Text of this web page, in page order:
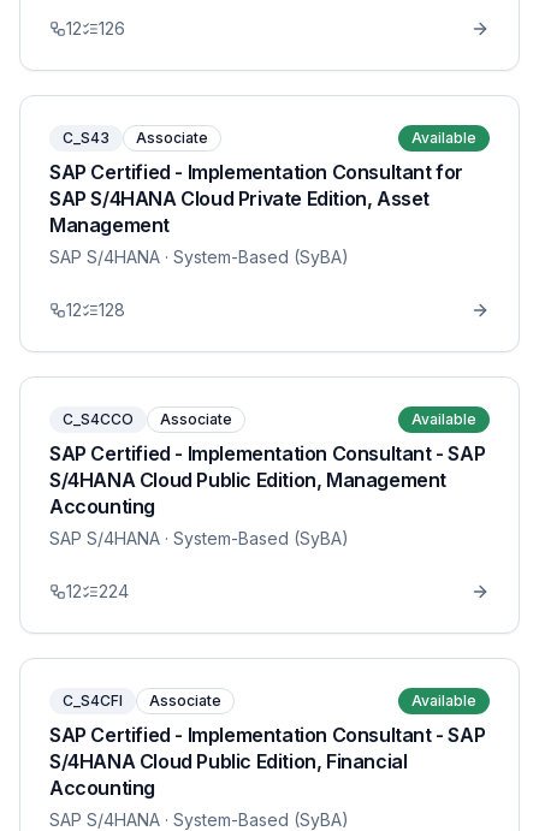
12 126
C_S43 Associate Available
SAP Certified - Implementation Consultant for
SAP S/4HANA Cloud Private Edition, Asset
Management
SAP S/4HANA · System-Based (SyBA)
12 128
C_S4CCO Associate Available
SAP Certified - Implementation Consultant - SAP
S/4HANA Cloud Public Edition, Management
Accounting
SAP S/4HANA · System-Based (SyBA)
12 224
C_S4CFI Associate Available
SAP Certified - Implementation Consultant - SAP
S/4HANA Cloud Public Edition, Financial
Accounting
SAP S/4HANA · System-Based (SyBA)